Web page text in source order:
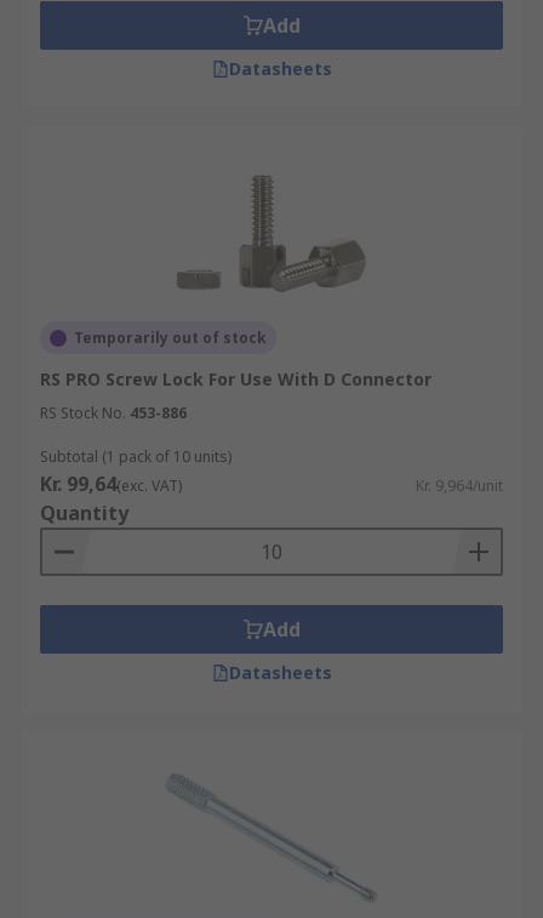
Add
Datasheets
Temporarily out of stock
RS PRO Screw Lock For Use With D Connector
RS Stock No. 453-886
Subtotal (1 pack of 10 units)
Kr. 99,64(exc. VAT) Kr. 9,964/unit
Quantity
Add
Datasheets